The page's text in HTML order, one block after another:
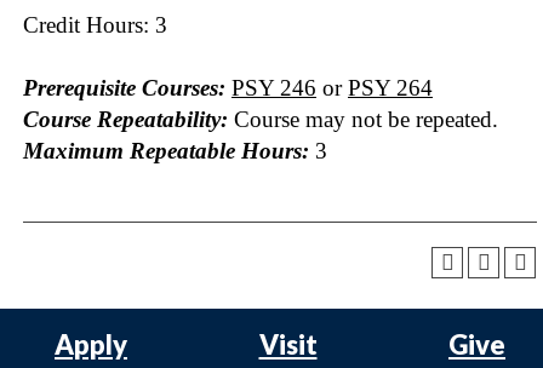
Credit Hours: 3
Prerequisite Courses: PSY 246 orPSY 264
Course Repeatability: Course may not be repeated.
Maximum Repeatable Hours: 3
Apply Visit Give